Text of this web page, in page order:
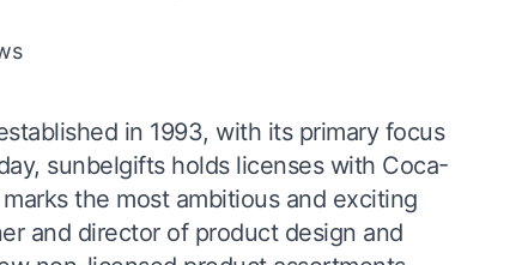
in 1993, with its primary focus
sunbelgifts holds licenses with Coca-
the most ambitious and exciting
and director of product design and